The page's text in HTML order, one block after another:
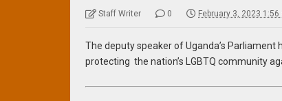
Staff Writer 0 February 3, 2023 1:56
The deputy speaker of Uganda’s
protecting the nation’s LGBTQ community